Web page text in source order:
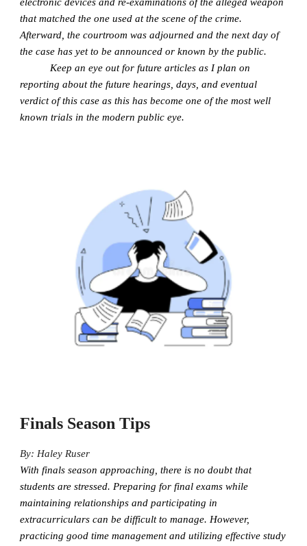
that matched the one used at the scene of the crime.
Afterward, the courtroom was adjourned and the next day of
the case has yet to be announced or known by the public.
Keep an eye out for future articles as I plan on
reporting about the future hearings, days, and eventual
verdict of this case as this has become one of the most well
known trials in the modern public eye.
Finals Season Tips
By: Haley Ruser
With finals season approaching, there is no doubt that
students are stressed. Preparing for final exams while
maintaining relationships and participating in
extracurriculars can be difficult to manage. However,
practicing good time management and utilizing effective study